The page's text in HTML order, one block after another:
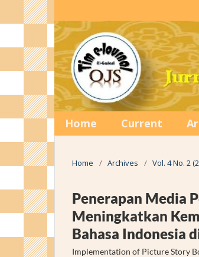
Home Current
Home / Archives / Vol. 4 No. 2
Penerapan Media
Meningkatkan
Bahasa Indonesia
Implementation of Picture Story